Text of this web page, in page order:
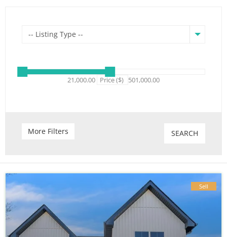
-- Listing Type --
21,000.00 Price ($) 501,000.00
Attic
Trash Compactors
Fireplace Pool
Lake View
More Filters SEARCH
Sell